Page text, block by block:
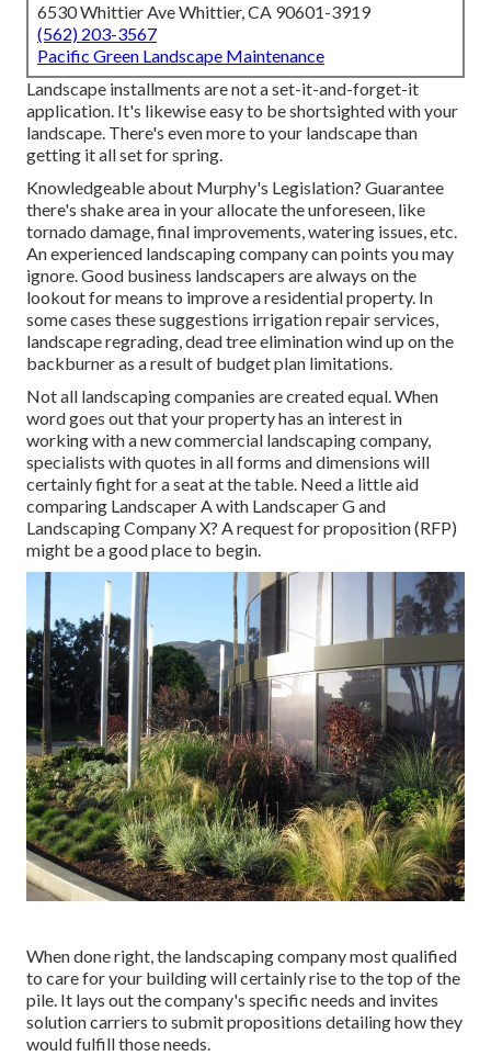
6530 Whittier Ave Whittier, CA 90601-3919
(562) 203-3567
Pacific Green Landscape Maintenance
Landscape installments are not a set-it-and-forget-it
application. It's likewise easy to be shortsighted with your
landscape. There's even more to your landscape than
getting it all set for spring.
Knowledgeable about Murphy's Legislation? Guarantee
there's shake area in your allocate the unforeseen, like
tornado damage, final improvements, watering issues, etc.
An experienced landscaping company can points you may
ignore. Good business landscapers are always on the
lookout for means to improve a residential property. In
some cases these suggestions irrigation repair services,
landscape regrading, dead tree elimination wind up on the
backburner as a result of budget plan limitations.
Not all landscaping companies are created equal. When
word goes out that your property has an interest in
working with a new commercial landscaping company,
specialists with quotes in all forms and dimensions will
certainly fight for a seat at the table. Need a little aid
comparing Landscaper A with Landscaper G and
Landscaping Company X? A request for proposition (RFP)
might be a good place to begin.
When done right, the landscaping company most qualified
to care for your building will certainly rise to the top of the
pile. It lays out the company's specific needs and invites
solution carriers to submit propositions detailing how they
would fulfill those needs.